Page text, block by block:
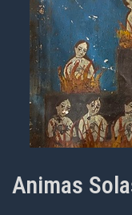
Animas